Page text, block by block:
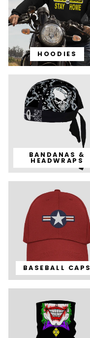
HOODIES
BANDANAS &
HEADWRAPS
BASEBALL CAPS